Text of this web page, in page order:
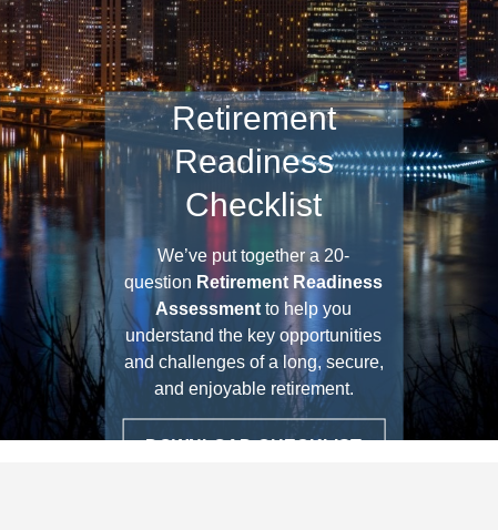
Retirement
Readiness
Checklist
We’ve put together a 20-
question Retirement Readiness
Assessment to help you
understand the key opportunities
and challenges of a long, secure,
and enjoyable retirement.
DOWNLOAD CHECKLIST